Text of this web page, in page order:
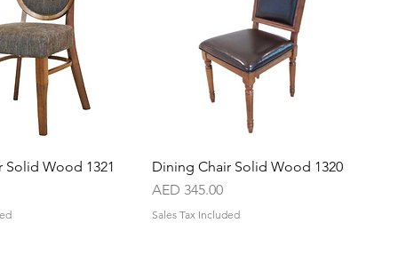
Quick View
Solid Wood 1321
Quick View
Dining Chair Solid Wood 1320
Price
AED 345.00
Sales Tax Included